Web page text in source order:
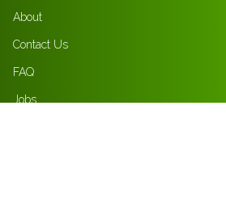
About
Contact Us
FAQ
Jobs